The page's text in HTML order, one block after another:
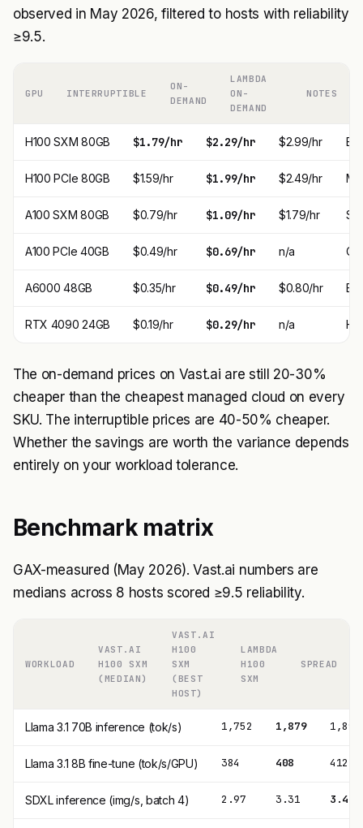
observed in May 2026, filtered to hosts with reliability
≥9.5.
GPU INTERRUPTIBLE
ON-
DEMAND
LAMBDA
ON-
DEMAND
NOTES
H100 SXM 80GB $1.79/hr $2.29/hr $2.99/hr
H100 PCIe 80GB $1.59/hr $1.99/hr $2.49/hr
A100 SXM 80GB $0.79/hr $1.09/hr $1.79/hr
A100 PCIe 40GB $0.49/hr $0.69/hr n/a
A6000 48GB $0.35/hr $0.49/hr $0.80/hr
RTX 4090 24GB $0.19/hr $0.29/hr n/a
The on-demand prices on Vast.ai are still 20-30%
cheaper than the cheapest managed cloud on every
SKU. The interruptible prices are 40-50% cheaper.
Whether the savings are worth the variance depends
entirely on your workload tolerance.
Benchmark matrix
GAX-measured (May 2026). Vast.ai numbers are
medians across 8 hosts scored ≥9.5 reliability.
WORKLOAD
VAST.AI
H100 SXM
(MEDIAN)
VAST.AI
H100
SXM
(BEST
HOST)
LAMBDA
H100
SXM
SPREAD
Llama 3.1 70B inference (tok/s) 1,752 1,879 1,892
Llama 3.1 8B fine-tune (tok/s/GPU) 384 408 412
SDXL inference (img/s, batch 4) 2.97 3.31 3.41